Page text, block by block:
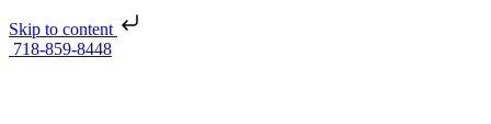
Skip to content
718-859-8448